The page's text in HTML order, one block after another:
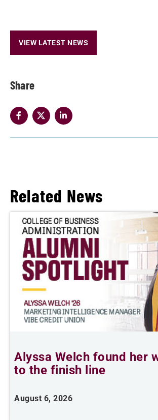
Share
VIEW LATEST NEWS
Related News
Alyssa Welch found her
to the finish line
August 6, 2026